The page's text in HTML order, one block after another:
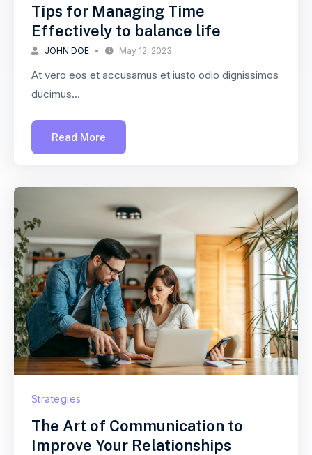
Tips for Managing Time
Effectively to balance life
JOHN DOE May 12, 2023
At vero eos et accusamus et iusto odio dignissimos
ducimus...
Read More
Strategies
The Art of Communication to
Improve Your Relationships